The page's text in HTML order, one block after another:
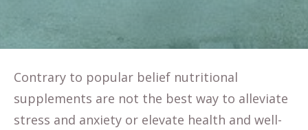
Contrary to popular belief nutritional
supplements are not the best way to alleviate
stress and anxiety or elevate health and well-